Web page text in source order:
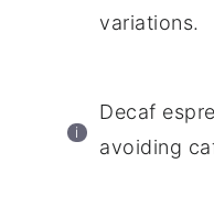
variations.
Decaf
avoiding